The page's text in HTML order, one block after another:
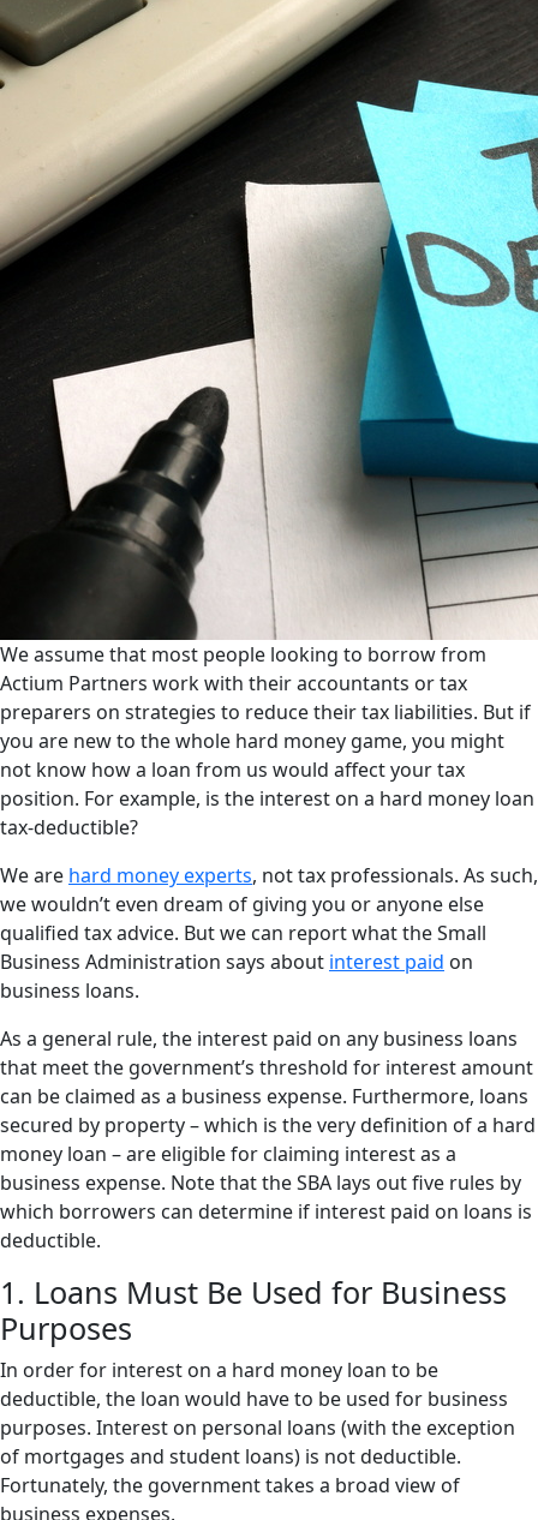
We assume that most people looking to borrow from
Actium Partners work with their accountants or tax
preparers on strategies to reduce their tax liabilities. But if
you are new to the whole hard money game, you might
not know how a loan from us would affect your tax
position. For example, is the interest on a hard money loan
tax-deductible?
We are hard money experts, not tax professionals. As such,
we wouldn’t even dream of giving you or anyone else
qualified tax advice. But we can report what the Small
Business Administration says about interest paid on
business loans.
As a general rule, the interest paid on any business loans
that meet the government’s threshold for interest amount
can be claimed as a business expense. Furthermore, loans
secured by property – which is the very definition of a hard
money loan – are eligible for claiming interest as a
business expense. Note that the SBA lays out five rules by
which borrowers can determine if interest paid on loans is
deductible.
1. Loans Must Be Used for Business
Purposes
In order for interest on a hard money loan to be
deductible, the loan would have to be used for business
purposes. Interest on personal loans (with the exception
of mortgages and student loans) is not deductible.
Fortunately, the government takes a broad view of
business expenses.